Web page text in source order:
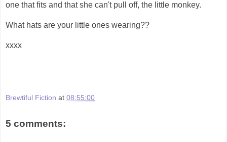
one that fits and that she can't pull off, the little monkey.
What hats are your little ones wearing??
xxxx
Brewtiful Fiction at 08:55:00
5 comments: